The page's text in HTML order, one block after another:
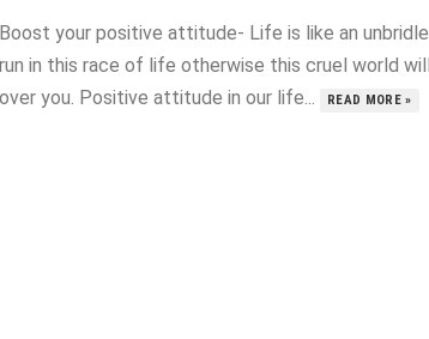
Boost your positive attitude- Life is like an
run in this race of life otherwise this cruel world
over you. Positive attitude in our life...
READ MORE »